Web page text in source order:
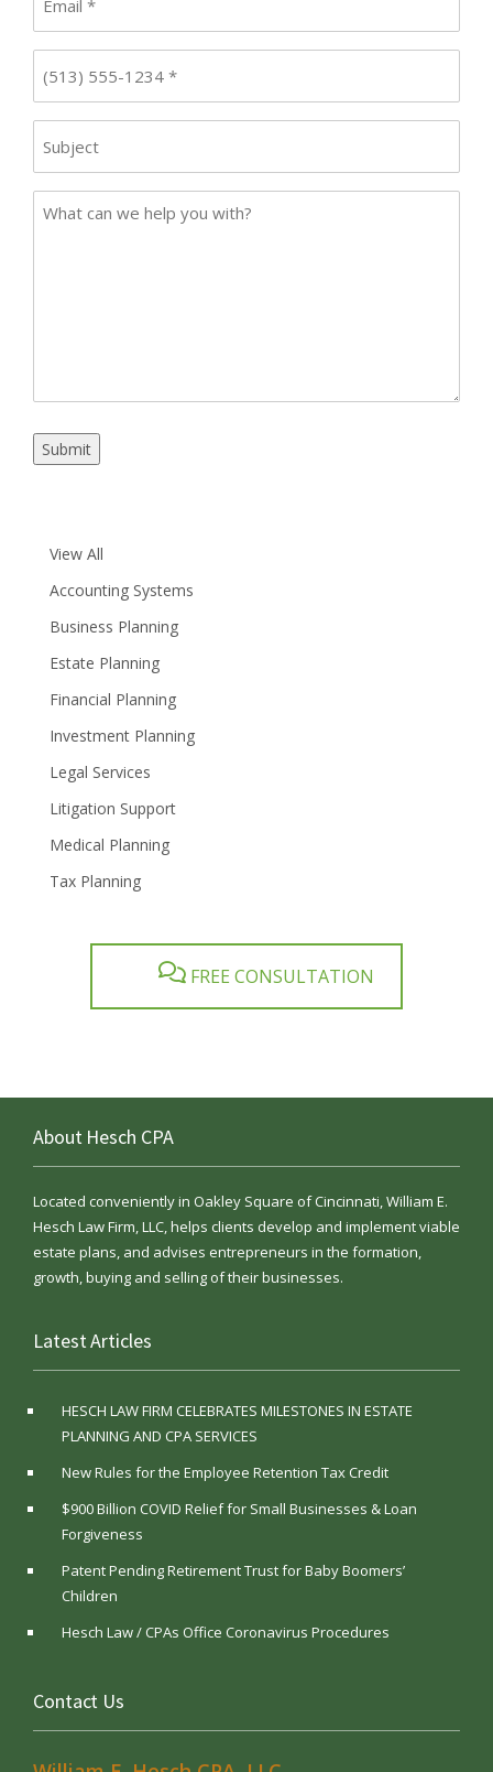
Case
Submit
View All
Accounting Systems
Business Planning
Estate Planning
Financial Planning
Investment Planning
Legal Services
Litigation Support
Medical Planning
Tax Planning
FREE CONSULTATION
About Hesch CPA
Located conveniently in Oakley Square of Cincinnati, William E.
Hesch Law Firm, LLC, helps clients develop and implement viable
estate plans, and advises entrepreneurs in the formation,
growth, buying and selling of their businesses.
Latest Articles
HESCH LAW FIRM CELEBRATES MILESTONES IN ESTATE
PLANNING AND CPA SERVICES
New Rules for the Employee Retention Tax Credit
$900 Billion COVID Relief for Small Businesses & Loan
Forgiveness
Patent Pending Retirement Trust for Baby Boomers’
Children
Hesch Law / CPAs Office Coronavirus Procedures
Contact Us